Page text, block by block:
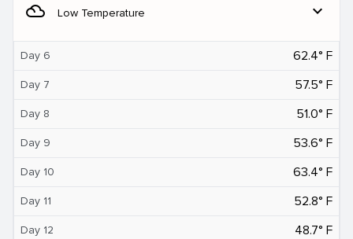
filter_drama Low Temperature expand_more
Day 6 62.4° F
Day 7 57.5° F
Day 8 51.0° F
Day 9 53.6° F
Day 10 63.4° F
Day 11 52.8° F
Day 12 48.7° F